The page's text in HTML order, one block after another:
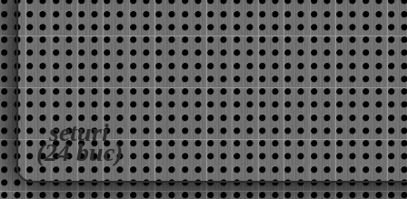
seturi
(24 buc)